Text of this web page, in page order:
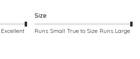
Excellent
Size
Runs Small True to Size Runs Large